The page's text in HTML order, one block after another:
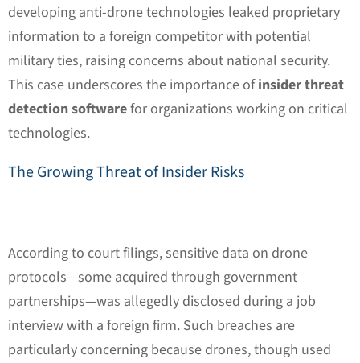
developing anti-drone technologies leaked proprietary
information to a foreign competitor with potential
military ties, raising concerns about national security.
This case underscores the importance ofinsider threat
detection softwarefor organizations working on critical
technologies.
The Growing Threat of Insider Risks
According to court filings, sensitive data on drone
protocols—some acquired through government
partnerships—was allegedly disclosed during a job
interview with a foreign firm. Such breaches are
particularly concerning because drones, though used